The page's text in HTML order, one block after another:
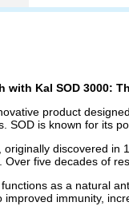
with Kal SOD 3000:
product
SOD is known for its
originally discovered in
Over five decades of
as a natural
improved immunity,